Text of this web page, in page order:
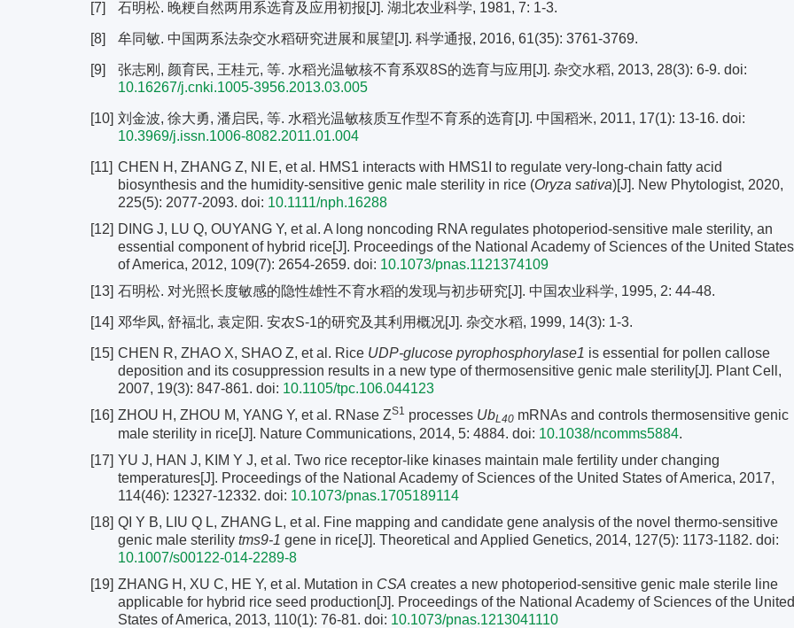
[7] 石明松. 晚粳自然两用系选育及应用初报[J]. 湖北农业科学, 1981, 7: 1-3.
[8] 牟同敏. 中国两系法杂交水稻研究进展和展望[J]. 科学通报, 2016, 61(35): 3761-3769.
[9] 张志刚, 颜育民, 王桂元, 等. 水稻光温敏核不育系双8S的选育与应用[J]. 杂交水稻, 2013, 28(3): 6-9. doi:
10.16267/j.cnki.1005-3956.2013.03.005
[10] 刘金波, 徐大勇, 潘启民, 等. 水稻光温敏核质互作型不育系的选育[J]. 中国稻米, 2011, 17(1): 13-16. doi:
10.3969/j.issn.1006-8082.2011.01.004
[11] CHEN H, ZHANG Z, NI E, et al. HMS1 interacts with HMS1I to regulate very-long-chain fatty acid
biosynthesis and the humidity-sensitive genic male sterility in rice (Oryza sativa)[J]. New Phytologist, 2020,
225(5): 2077-2093. doi: 10.1111/nph.16288
[12] DING J, LU Q, OUYANG Y, et al. A long noncoding RNA regulates photoperiod-sensitive male sterility, an
essential component of hybrid rice[J]. Proceedings of the National Academy of Sciences of the United States
of America, 2012, 109(7): 2654-2659. doi: 10.1073/pnas.1121374109
[13] 石明松. 对光照长度敏感的隐性雄性不育水稻的发现与初步研究[J]. 中国农业科学, 1995, 2: 44-48.
[14] 邓华凤, 舒福北, 袁定阳. 安农S-1的研究及其利用概况[J]. 杂交水稻, 1999, 14(3): 1-3.
[15] CHEN R, ZHAO X, SHAO Z, et al. Rice UDP-glucose pyrophosphorylase1 is essential for pollen callose
deposition and its cosuppression results in a new type of thermosensitive genic male sterility[J]. Plant Cell,
2007, 19(3): 847-861. doi: 10.1105/tpc.106.044123
[16] ZHOU H, ZHOU M, YANG Y, et al. RNase ZS1 processes UbL40 mRNAs and controls thermosensitive genic
male sterility in rice[J]. Nature Communications, 2014, 5: 4884. doi: 10.1038/ncomms5884.
[17] YU J, HAN J, KIM Y J, et al. Two rice receptor-like kinases maintain male fertility under changing
temperatures[J]. Proceedings of the National Academy of Sciences of the United States of America, 2017,
114(46): 12327-12332. doi: 10.1073/pnas.1705189114
[18] QI Y B, LIU Q L, ZHANG L, et al. Fine mapping and candidate gene analysis of the novel thermo-sensitive
genic male sterility tms9-1 gene in rice[J]. Theoretical and Applied Genetics, 2014, 127(5): 1173-1182. doi:
10.1007/s00122-014-2289-8
[19] ZHANG H, XU C, HE Y, et al. Mutation in CSA creates a new photoperiod-sensitive genic male sterile line
applicable for hybrid rice seed production[J]. Proceedings of the National Academy of Sciences of the United
States of America, 2013, 110(1): 76-81. doi: 10.1073/pnas.1213041110